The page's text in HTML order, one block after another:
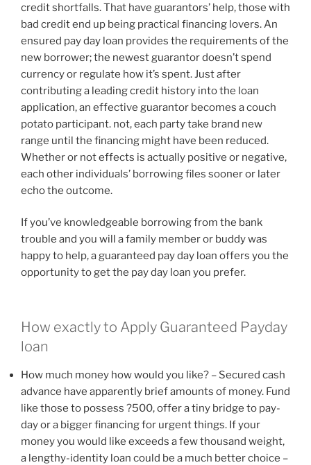
credit shortfalls.That have guarantors’ help, those with
bad credit end up being practical financing lovers. An
ensured pay day loan provides the requirements of the
new borrower; the newest guarantor doesn’t spend
currency or regulate how it’s spent. Just after
contributing a leading credit history into the loan
application, an effective guarantor becomes a couch
potato participant. not, each party take brand new
range until the financing might have been reduced.
Whether or not effects is actually positive or negative,
each other individuals’ borrowing files sooner or later
echo the outcome.
If you’ve knowledgeable borrowing from the bank
trouble and you will a family member or buddy was
happy to help, a guaranteed pay day loan offers you the
opportunity to get the pay day loan you prefer.
How exactly to Apply Guaranteed Payday
loan
How much money how would you like? – Secured cash
advance have apparently brief amounts of money. Fund
like those to possess ?500, offer a tiny bridge to pay-
day or a bigger financing for urgent things. If your
money you would like exceeds a few thousand weight,
a lengthy-identity loan could be a much better choice –